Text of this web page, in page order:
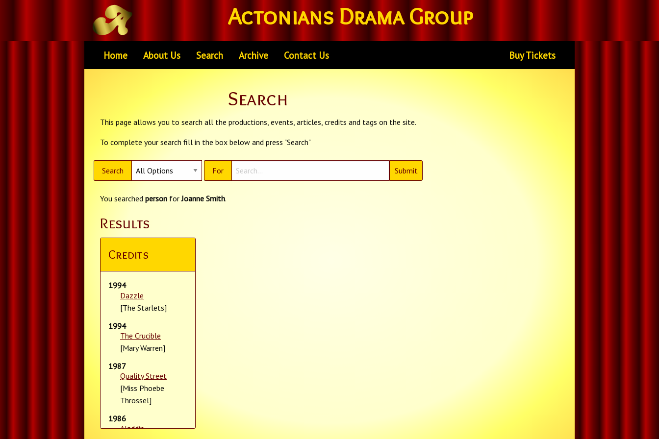
Actonians Drama Group
Home About Us Search Archive Contact Us Buy Tickets
Search
This page allows you to search all the productions, events, articles, credits and tags on the site.
To complete your search fill in the box below and press "Search"
Search For
You searched person forJoanne Smith.
Results
Credits
1994
Dazzle
[The Starlets]
1994
The Crucible
[Mary Warren]
1987
Quality Street
[Miss Phoebe
Throssel]
1986
Aladdin